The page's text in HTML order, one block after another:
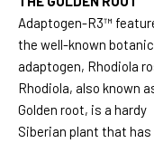
Adaptogen-R3™
the well-known
adaptogen, Rhodiola
Rhodiola, also known
Golden root, is a hardy
Siberian plant that has